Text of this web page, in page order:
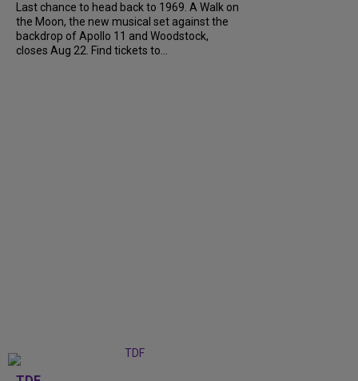
Last chance to head back to 1969. A Walk on
the Moon, the new musical set against the
backdrop of Apollo 11 and Woodstock,
closes Aug 22. Find tickets to...